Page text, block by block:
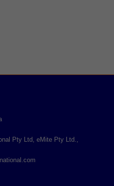
Pty Ltd, eMite Pty Ltd.,